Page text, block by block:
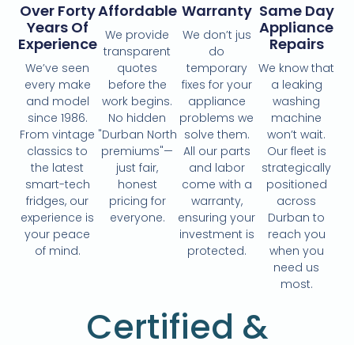
Over Forty
Years Of
Experience
We’ve seen
every make
and model
since 1986.
From vintage
classics to
the latest
smart-tech
fridges, our
experience is
your peace
of mind.
Affordable
We provide
transparent
quotes
before the
work begins.
No hidden
"Durban North
premiums"—
just fair,
honest
pricing for
everyone.
Warranty
We don’t jus
do
temporary
fixes for your
appliance
problems we
solve them.
All our parts
and labor
come with a
warranty,
ensuring your
investment is
protected.
Same Day
Appliance
Repairs
We know that
a leaking
washing
machine
won’t wait.
Our fleet is
strategically
positioned
across
Durban to
reach you
when you
need us
most.
Certified &